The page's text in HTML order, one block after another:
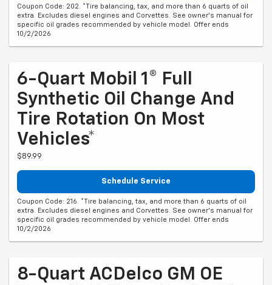
Coupon Code: 202. *Tire balancing, tax, and more than 6 quarts of oil
extra. Excludes diesel engines and Corvettes. See owner's manual for
specific oil grades recommended by vehicle model. Offer ends
10/2/2026
6-Quart Mobil 1® Full
Synthetic Oil Change And
Tire Rotation On Most
Vehicles*
$89.99
Schedule Service
Coupon Code: 216. *Tire balancing, tax, and more than 6 quarts of oil
extra. Excludes diesel engines and Corvettes. See owner's manual for
specific oil grades recommended by vehicle model. Offer ends
10/2/2026
8-Quart ACDelco GM OE